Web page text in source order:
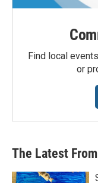
Find local
or
The Latest